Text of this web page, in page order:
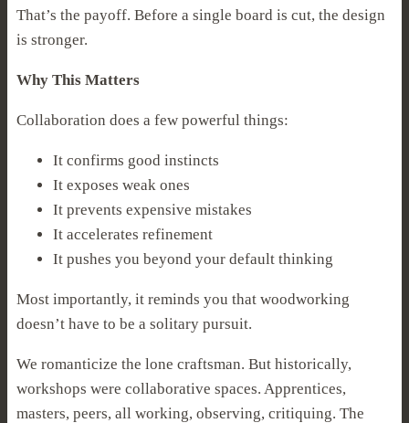
That’s the payoff. Before a single board is cut, the design
is stronger.
Why This Matters
Collaboration does a few powerful things:
It confirms good instincts
It exposes weak ones
It prevents expensive mistakes
It accelerates refinement
It pushes you beyond your default thinking
Most importantly, it reminds you that woodworking
doesn’t have to be a solitary pursuit.
We romanticize the lone craftsman. But historically,
workshops were collaborative spaces. Apprentices,
masters, peers, all working, observing, critiquing. The